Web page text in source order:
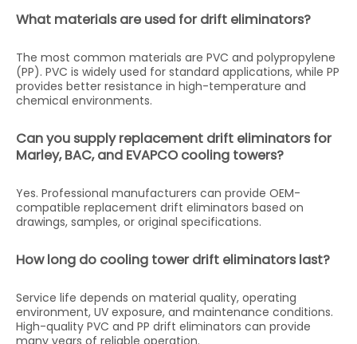
What materials are used for drift eliminators?
The most common materials are PVC and polypropylene
(PP). PVC is widely used for standard applications, while PP
provides better resistance in high-temperature and
chemical environments.
Can you supply replacement drift eliminators for
Marley, BAC, and EVAPCO cooling towers?
Yes. Professional manufacturers can provide OEM-
compatible replacement drift eliminators based on
drawings, samples, or original specifications.
How long do cooling tower drift eliminators last?
Service life depends on material quality, operating
environment, UV exposure, and maintenance conditions.
High-quality PVC and PP drift eliminators can provide
many years of reliable operation.